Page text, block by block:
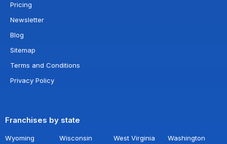
Pricing
Newsletter
Blog
Sitemap
Terms and Conditions
Privacy Policy
Franchises by state
Wyoming Wisconsin West Virginia
Washington